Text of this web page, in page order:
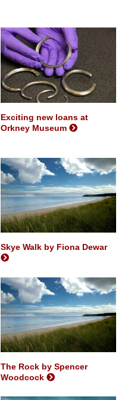
Exciting new loans at
Orkney Museum
Skye Walk by Fiona Dewar
The Rock by Spencer
Woodcock